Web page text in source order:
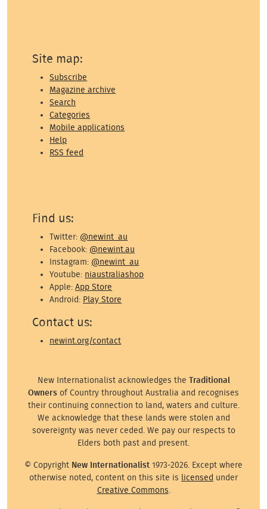
Site map:
Subscribe
Magazine archive
Search
Categories
Mobile applications
Help
RSS feed
Find us:
Twitter: @newint_au
Facebook: @newint.au
Instagram: @newint_au
Youtube: niaustraliashop
Apple:App Store
Android: Play Store
Contact us:
newint.org/contact
New Internationalist acknowledges the Traditional
Owners of Country throughout Australia and recognises
their continuing connection to land, waters and culture.
We acknowledge that these lands were stolen and
sovereignty was never ceded. We pay our respects to
Elders both past and present.
© Copyright New Internationalist 1973-2026. Except where
otherwise noted, content on this site is licensed under
Creative Commons